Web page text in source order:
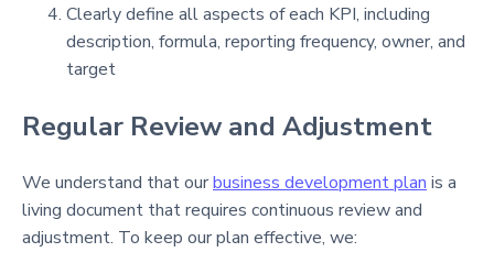
Clearly define all aspects of each KPI, including
description, formula, reporting frequency, owner, and
target
Regular Review and Adjustment
We understand that ourbusiness development plan is a
living document that requires continuous review and
adjustment. To keep our plan effective, we: